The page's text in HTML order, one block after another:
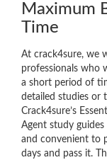
Maximum
Time
At crack4sure, we
professionals who
a short period of
detailed studies or
Crack4sure’s
Agent study guides
and convenient to
days and pass it.